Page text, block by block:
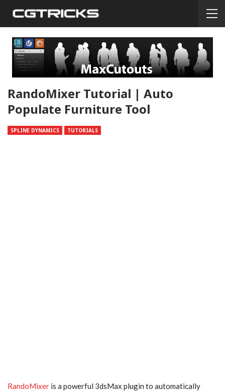
RandoMixer Tutorial | Auto
Populate Furniture Tool
SPLINE DYNAMICS TUTORIALS
RandoMixer is a powerful 3dsMax plugin to automatically